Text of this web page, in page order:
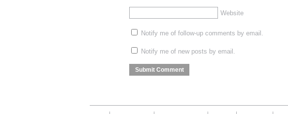
Website
Notify me of follow-up comments by email.
Notify me of new posts by email.